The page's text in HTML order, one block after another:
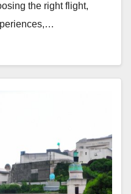
the right flight,